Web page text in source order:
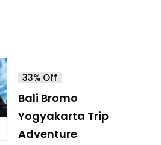
33% Off
Bali Bromo
Yogyakarta Trip
Adventure